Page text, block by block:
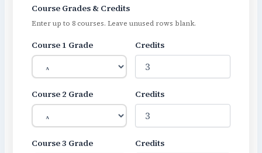
Course Grades & Credits
Enter up to 8 courses. Leave unused rows blank.
Course 1 Grade Credits
Course 2 Grade Credits
Course 3 Grade Credits